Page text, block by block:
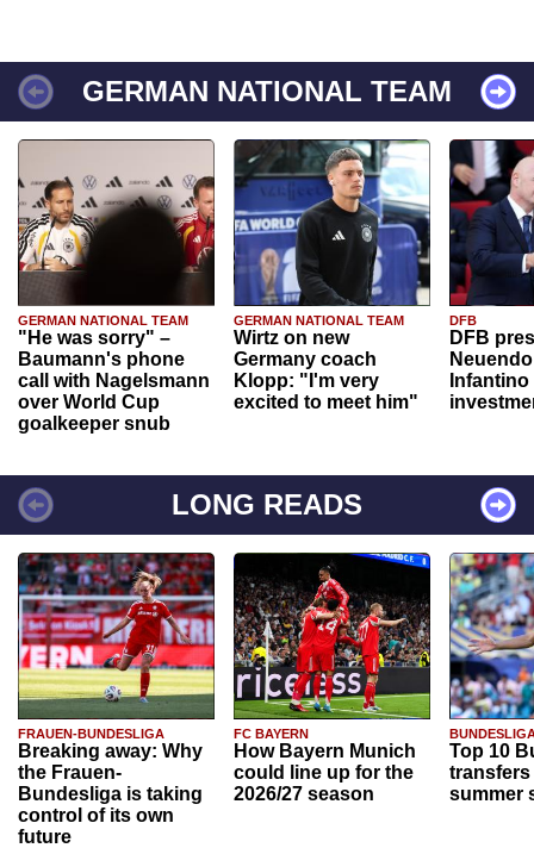
GERMAN NATIONAL TEAM
GERMAN NATIONAL TEAM
"He was sorry" –
Baumann's phone
call with Nagelsmann
over World Cup
goalkeeper snub
GERMAN NATIONAL TEAM
Wirtz on new
Germany coach
Klopp: "I'm very
excited to meet him"
DFB
DFB
Infantino
LONG READS
FRAUEN-BUNDESLIGA
Breaking away: Why
the Frauen-
Bundesliga is taking
control of its own
future
FC BAYERN
How Bayern Munich
could line up for the
2026/27 season
Top 10
transfers
summer